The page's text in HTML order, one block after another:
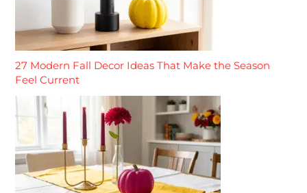
27 Modern Fall Decor Ideas That Make the Season
Feel Current